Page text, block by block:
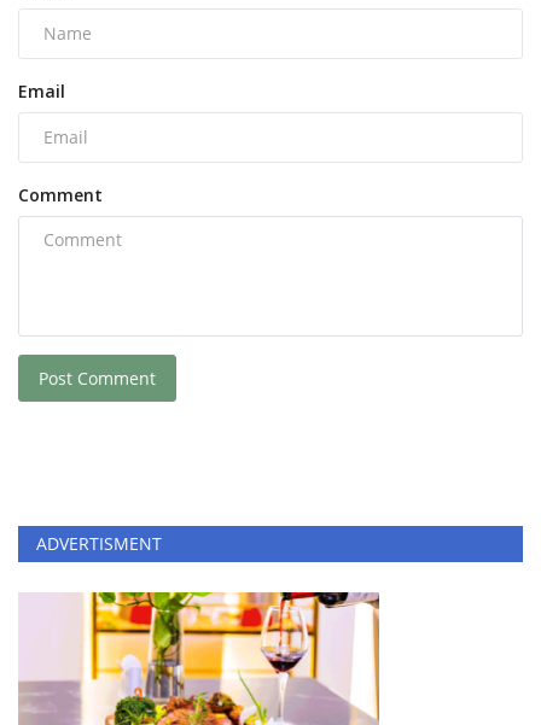
Email
Comment
Post Comment
ADVERTISMENT